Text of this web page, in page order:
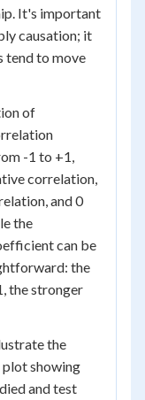
It's important
causation; it
tend to move
of
-1 to +1,
correlation,
and 0
the
can be
the
the stronger
the
plot showing
and test